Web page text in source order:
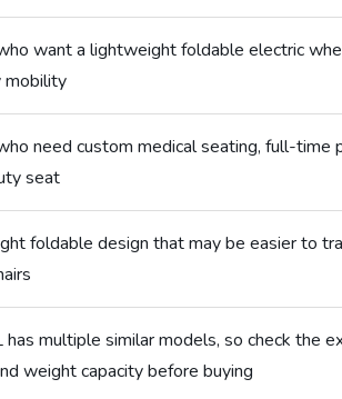
want a lightweight foldable electric
mobility
need custom medical seating, full-time
seat
foldable design that may be easier to
has multiple similar models, so check the
weight capacity before buying